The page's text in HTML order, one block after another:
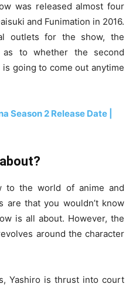
was released almost four
and Funimation in 2016.
outlets for the show, the
to whether the second
going to come out anytime
Season 2 Release Date |
to the world of anime and
are that you wouldn’t know
is all about. However, the
around the character
Yashiro is thrust into court